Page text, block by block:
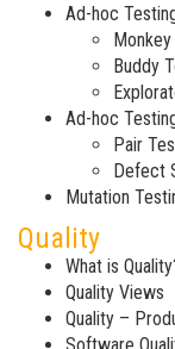
Ad-hoc
Buddy
Ad-hoc
Pair
Defect
Mutation
Quality
What is
Quality Views
Quality –